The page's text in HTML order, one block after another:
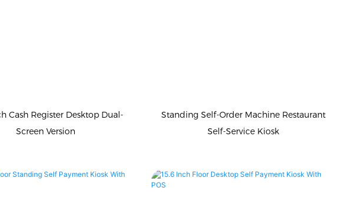
Cash Register Desktop Dual-
Screen Version
Standing Self-Order Machine Restaurant
Self-Service Kiosk